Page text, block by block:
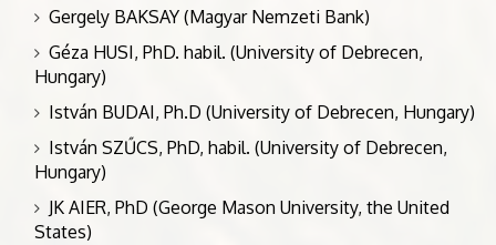
Gergely BAKSAY (Magyar Nemzeti Bank)
Géza HUSI, PhD. habil. (University of Debrecen,
Hungary)
István BUDAI, Ph.D (University of Debrecen, Hungary)
István SZŰCS, PhD, habil. (University of Debrecen,
Hungary)
JK AIER, PhD (George Mason University, the United
States)